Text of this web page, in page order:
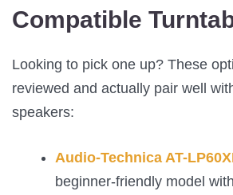
Compatible
Looking to pick one up? These
reviewed and actually pair well
speakers:
Audio-Technica AT-
beginner-friendly model